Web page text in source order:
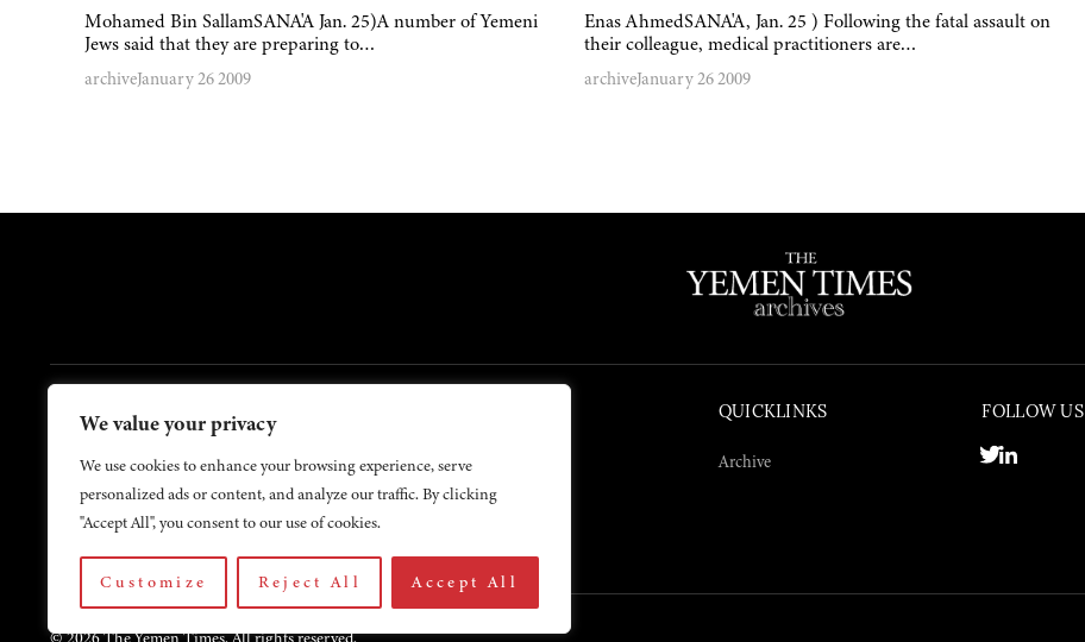
We value your privacy
We use cookies to enhance your browsing experience, serve
personalized ads or content, and analyze our traffic. By clicking
"Accept All", you consent to our use of cookies.
Customize Reject All Accept All
Mohamed Bin SallamSANA'A Jan. 25)A number of Yemeni
Jews said that they are preparing to…
archiveJanuary 26 2009
Enas AhmedSANA'A, Jan. 25 ) Following the fatal assault on
their colleague, medical practitioners are…
archiveJanuary 26 2009
FOOTER
Contact Us About Us
QUICKLINKS
Archive
FOLLOW US
© 2026 The Yemen Times. All rights reserved.